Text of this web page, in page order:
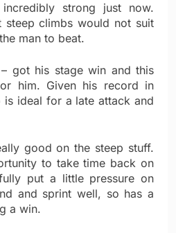
strong just now.
steep climbs would not suit
man to beat.
got his stage win and this
him. Given his record in
is ideal for a late attack and
good on the steep stuff.
to take time back on
put a little pressure on
and sprint well, so has a
a win.